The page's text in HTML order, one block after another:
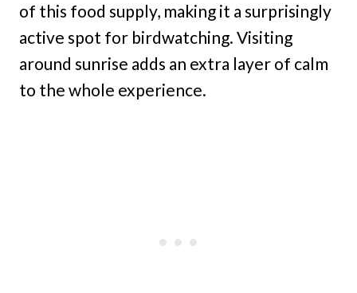
of this food supply, making it a surprisingly
active spot for birdwatching. Visiting
around sunrise adds an extra layer of calm
to the whole experience.